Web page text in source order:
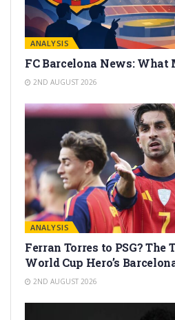
ANALYSIS
FC Barcelona News:
2ND AUGUST 2026
ANALYSIS
Ferran Torres to PSG? The
World Cup Hero’s
2ND AUGUST 2026